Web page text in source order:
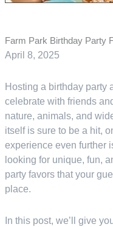
Farm Park Birthday Party
April 8, 2025
Hosting a birthday party
celebrate with friends
nature, animals, and
itself is sure to be a hit,
experience even further
looking for unique, fun,
party favors that your
place.
In this post, we’ll give